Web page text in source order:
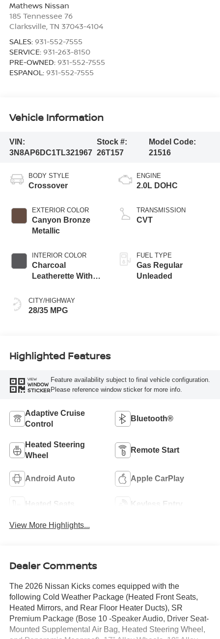
Mathews Nissan
185 Tennessee 76
Clarksville, TN 37043-4104
SALES: 931-552-7555
SERVICE: 931-263-8150
PRE-OWNED: 931-552-7555
ESPANOL: 931-552-7555
Vehicle Information
VIN:
3N8AP6DC1TL321967
Stock #:
26T157
Model Code:
21516
BODY STYLE
Crossover
EXTERIOR COLOR
Canyon Bronze
Metallic
INTERIOR COLOR
Charcoal
Leatherette With
CITY/HIGHWAY
28/35 MPG
ENGINE
2.0L DOHC
TRANSMISSION
CVT
FUEL TYPE
Gas Regular
Unleaded
Highlighted Features
VIEW
WINDOW
STICKER
Feature availability subject to final vehicle configuration.
Please reference window sticker for more info.
Adaptive Cruise
Control
Bluetooth®
Heated Steering
Wheel
Remote Start
Android Auto Apple CarPlay
Heated Seats Keyless Entry
View More Highlights...
Dealer Comments
The 2026 Nissan Kicks comes equipped with the
following Cold Weather Package (Heated Front Seats,
Heated Mirrors, and Rear Floor Heater Ducts), SR
Premium Package (Bose 10 -Speaker Audio, Driver Seat-
Mounted Supplemental Air Bag, Heated Steering Wheel,